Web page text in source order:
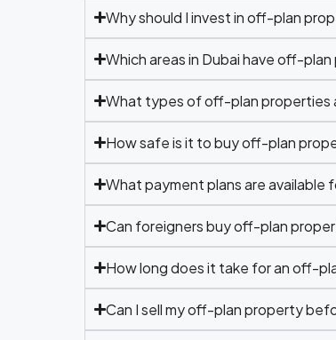
Why should I invest in off-plan
Which areas in Dubai have off-
What types of off-plan properties
How safe is it to buy off-plan
What payment plans are available
Can foreigners buy off-plan
How long does it take for an off-
Can I sell my off-plan property